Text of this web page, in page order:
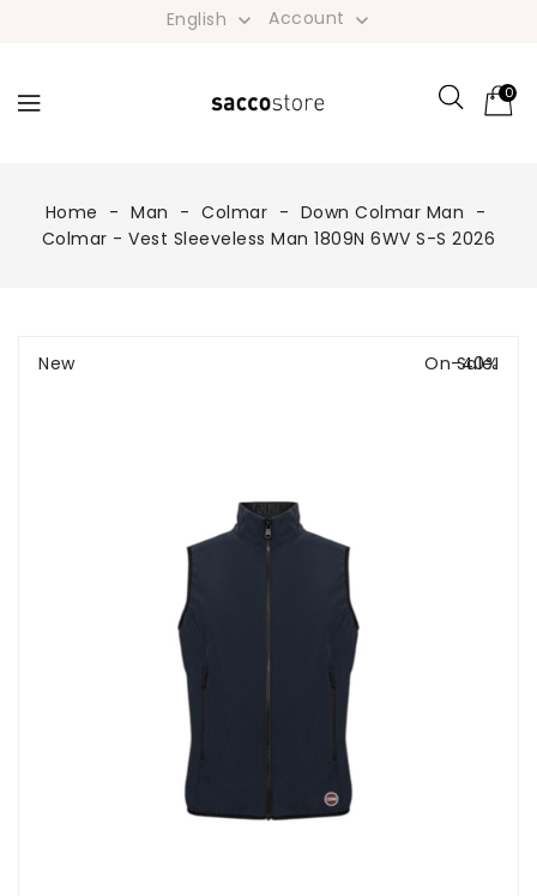
English  Account 
0
Home Man Colmar
Down Colmar Man
Colmar - Vest Sleeveless Man 1809N 6WV S-S 2026
On Sale!
-40%
New